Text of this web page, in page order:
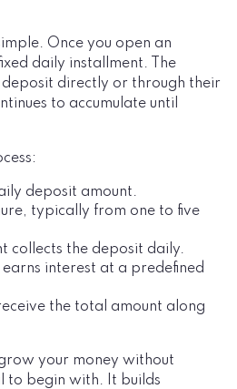
Once you open an
daily installment. The
directly or through their
to accumulate until
deposit amount.
typically from one to five
collects the deposit daily.
earns interest at a predefined
the total amount along
grow your money without
to begin with. It builds